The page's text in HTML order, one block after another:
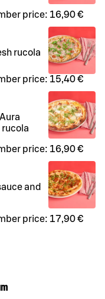
price: 16,90 €
rucola
price: 15,40 €
rucola
price: 16,90 €
and
price: 17,90 €